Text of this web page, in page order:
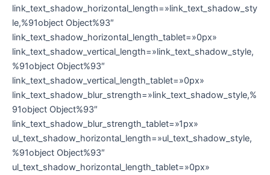
link_text_shadow_horizontal_length=»link_text_shadow_sty
le,%91object Object%93″
link_text_shadow_horizontal_length_tablet=»0px»
link_text_shadow_vertical_length=»link_text_shadow_style,
%91object Object%93″
link_text_shadow_vertical_length_tablet=»0px»
link_text_shadow_blur_strength=»link_text_shadow_style,%
91object Object%93″
link_text_shadow_blur_strength_tablet=»1px»
ul_text_shadow_horizontal_length=»ul_text_shadow_style,
%91object Object%93″
ul_text_shadow_horizontal_length_tablet=»0px»